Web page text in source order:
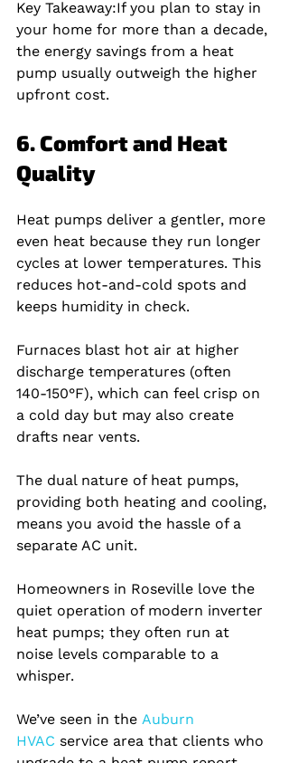
Key Takeaway:If you plan to stay in
your home for more than a decade,
the energy savings from a heat
pump usually outweigh the higher
upfront cost.
6. Comfort and Heat
Quality
Heat pumps deliver a gentler, more
even heat because they run longer
cycles at lower temperatures. This
reduces hot‑and‑cold spots and
keeps humidity in check.
Furnaces blast hot air at higher
discharge temperatures (often
140‑150°F), which can feel crisp on
a cold day but may also create
drafts near vents.
The dual nature of heat pumps,
providing both heating and cooling,
means you avoid the hassle of a
separate AC unit.
Homeowners in Roseville love the
quiet operation of modern inverter
heat pumps; they often run at
noise levels comparable to a
whisper.
We’ve seen in the Auburn
HVAC service area that clients who